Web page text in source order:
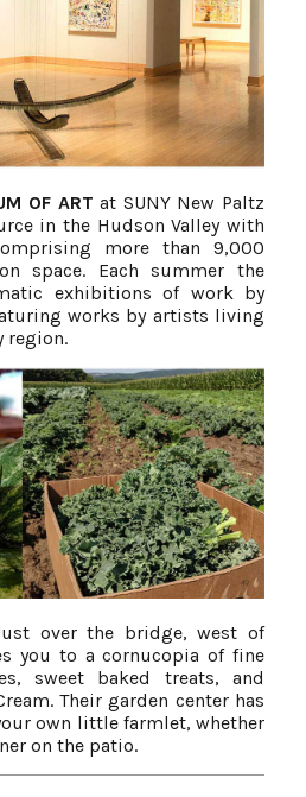
OF ART at SUNY New Paltz
in the Hudson Valley with
more than 9,000
space. Each summer the
exhibitions of work by
works by artists living
region.
over the bridge, west of
you to a cornucopia of fine
sweet baked treats, and
Their garden center has
own little farmlet, whether
on the patio.